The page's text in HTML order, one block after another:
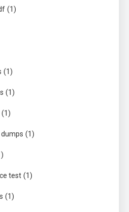
(1)
(1)
(1)
(1)
(1)
test (1)
(1)